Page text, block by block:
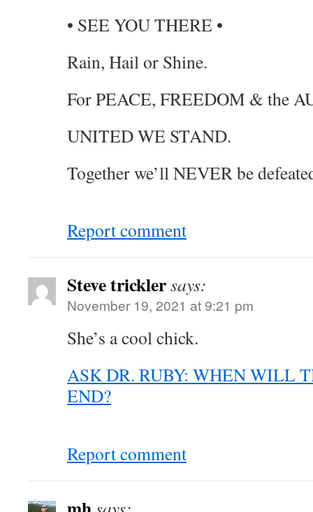
• SEE YOU THERE •
Rain, Hail or Shine.
For PEACE, FREEDOM & the
UNITED WE STAND.
Together we’ll NEVER be
Report comment
Steve tricklersays:
November 19, 2021 at 9:21 pm
She’s a cool chick.
ASK DR. RUBY: WHEN WILL
END?
Report comment